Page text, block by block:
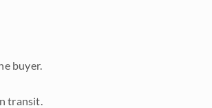
buyer.
transit.